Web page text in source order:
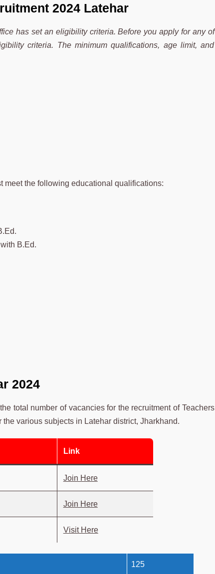
2024 Latehar
has set an eligibility criteria. Before you apply for any of
criteria. The minimum qualifications, age limit, and
meet the following educational qualifications:
B.Ed.
2024
total number of vacancies for the recruitment of Teachers
the various subjects in Latehar district, Jharkhand.
Link
Join Here
Join Here
Visit Here
125